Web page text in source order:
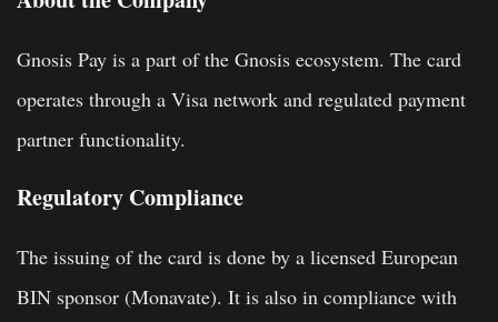
Gnosis Pay is a part of the Gnosis ecosystem. The card
operates through a Visa network and regulated payment
partner functionality.
Regulatory Compliance
The issuing of the card is done by a licensed European
BIN sponsor (Monavate). It is also in compliance with